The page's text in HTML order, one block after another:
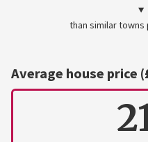
than similar
Average house price